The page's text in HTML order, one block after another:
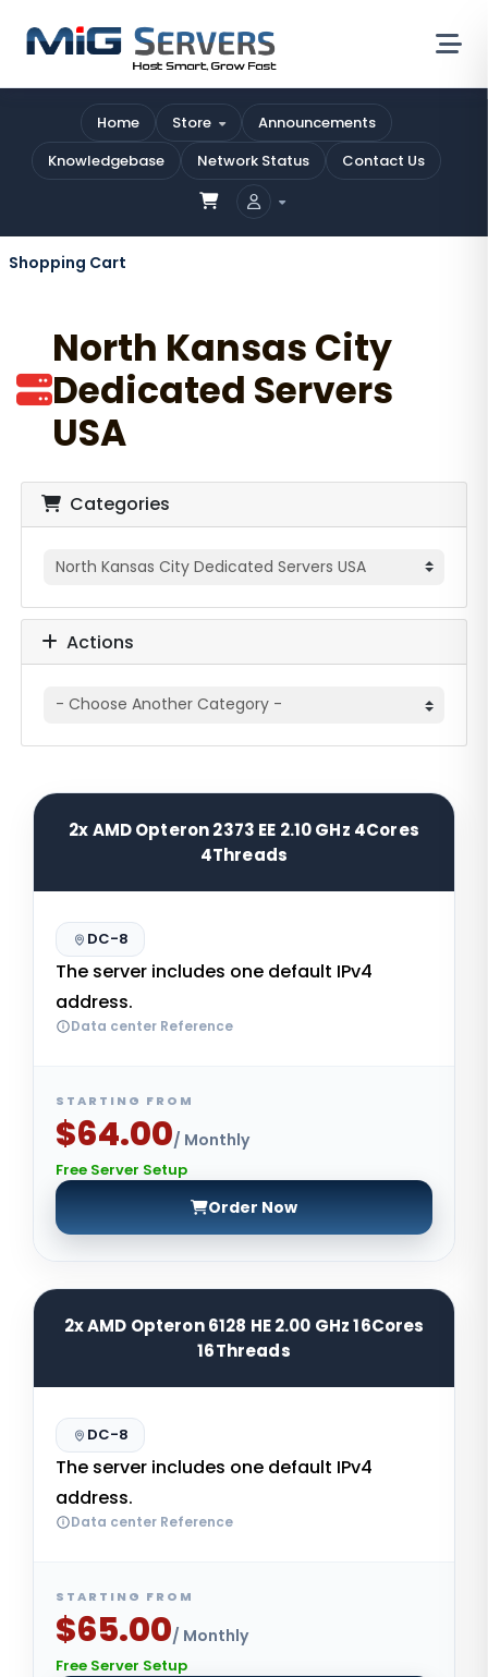
Home Store
Announcements
Knowledgebase
Network Status Contact Us
Shopping Cart
North Kansas City
Dedicated Servers
USA
Categories
Actions
2x AMD Opteron 2373 EE 2.10 GHz 4Cores
4Threads
DC-8
The server includes one default IPv4
address.
Data center Reference
STARTING FROM
$64.00/ Monthly
Free Server Setup
Order Now
2x AMD Opteron 6128 HE 2.00 GHz 16Cores
16Threads
DC-8
The server includes one default IPv4
address.
Data center Reference
STARTING FROM
$65.00/ Monthly
Free Server Setup